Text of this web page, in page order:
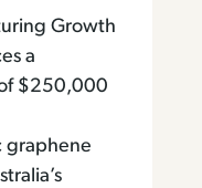
Growth
a
$250,000
graphene